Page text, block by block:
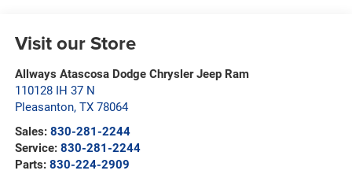
Visit our Store
Allways Atascosa Dodge Chrysler Jeep Ram
110128 IH 37 N
Pleasanton, TX 78064
Sales: 830-281-2244
Service: 830-281-2244
Parts: 830-224-2909